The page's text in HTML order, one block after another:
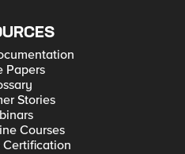
Papers
Stories
Courses
Certification